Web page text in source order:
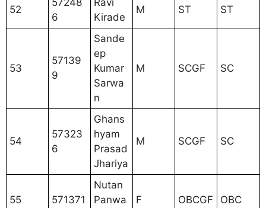
52
57248
6
Ravi
Kirade
M ST ST
53
57139
9
Sande
ep
Kumar
Sarwa
n
M SCGF SC
54
57323
6
Ghans
hyam
Prasad
Jhariya
M SCGF SC
55 571371
Nutan
Panwa
F OBCGF OBC